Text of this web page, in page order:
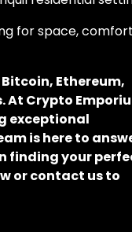
for space,
Ethereum,
At Crypto
exceptional
is here to
finding your
or contact us to